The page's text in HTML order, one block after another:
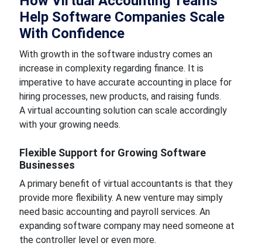
Help Software Companies Scale
With Confidence
With growth in the software industry comes an
increase in complexity regarding finance. It is
imperative to have accurate accounting in place for
hiring processes, new products, and raising funds.
A virtual accounting solution can scale accordingly
with your growing needs.
Flexible Support for Growing Software
Businesses
A primary benefit of virtual accountants is that they
provide more flexibility. A new venture may simply
need basic accounting and payroll services. An
expanding software company may need someone at
the controller level or even more.